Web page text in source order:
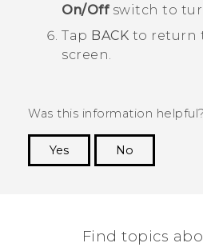
On/Offswitch to
Tap BACK to return
screen.
Was this information helpful?
Yes
No
Find topics